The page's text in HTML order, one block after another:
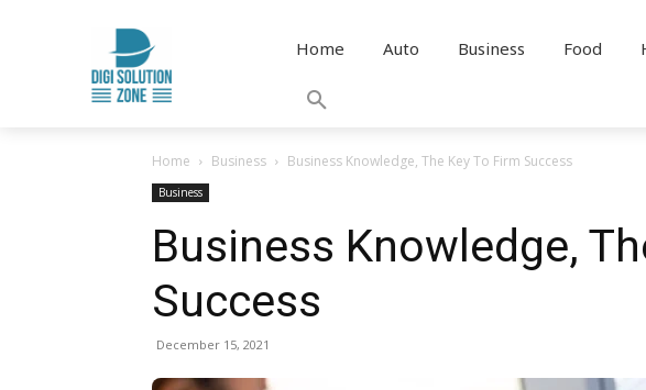
Home Auto Business Food
Home Business Business Knowledge, The Key To Firm Success
Business
Business Knowledge,
Success
December 15, 2021